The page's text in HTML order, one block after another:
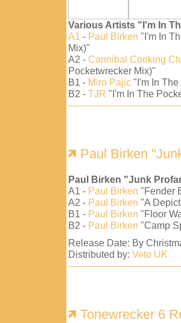
Various Artists "I'm In
A1 - Paul Birken "I'm In
Mix)"
A2 - Cannibal Cooking
Pocketwrecker Mix)"
B1 - Miro Pajic "I'm In
B2 - TJR "I'm In The
Paul Birken
Paul Birken "Junk
A1 - Paul Birken "Fender
A2 - Paul Birken "A
B1 - Paul Birken "Floor
B2 - Paul Birken "Camp
Release Date: By
Distributed by: Veto UK
Tonewrecker 6